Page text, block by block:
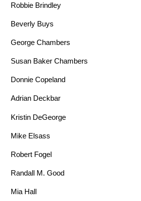
Robbie Brindley
Beverly Buys
George Chambers
Susan Baker Chambers
Donnie Copeland
Adrian Deckbar
Kristin DeGeorge
Mike Elsass
Robert Fogel
Randall M. Good
Mia Hall